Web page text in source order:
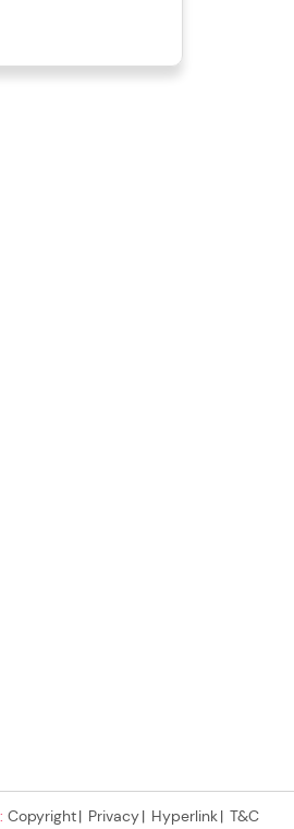
Copyright Privacy Hyperlink T&C